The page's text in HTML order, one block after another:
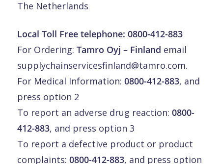
The Netherlands
Local Toll Free telephone: 0800-412-883
For Ordering: Tamro Oyj – Finland email
supplychainservicesfinland@tamro.com.
For Medical Information: 0800-412-883, and
press option 2
To report an adverse drug reaction: 0800-
412-883, and press option 3
To report a defective product or product
complaints: 0800-412-883, and press option